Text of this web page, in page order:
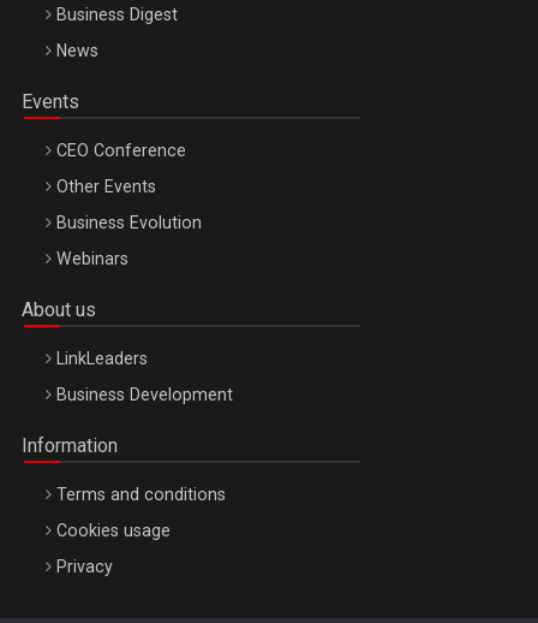
Business Digest
News
Events
CEO Conference
Other Events
Business Evolution
Webinars
About us
LinkLeaders
Business Development
Information
Terms and conditions
Cookies usage
Privacy